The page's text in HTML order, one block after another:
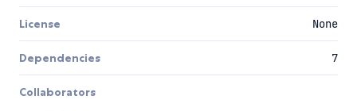
License None
Dependencies 7
Collaborators